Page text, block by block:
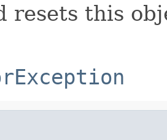
resets this